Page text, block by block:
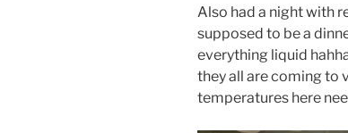
Also had a night with
supposed to be a
everything liquid
they all are coming to
temperatures here